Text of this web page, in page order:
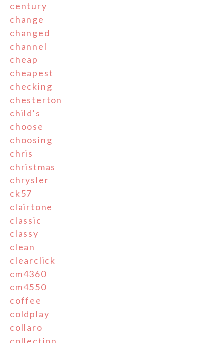
century
change
changed
channel
cheap
cheapest
checking
chesterton
child's
choose
choosing
chris
christmas
chrysler
ck57
clairtone
classic
classy
clean
clearclick
cm4360
cm4550
coffee
coldplay
collaro
collection